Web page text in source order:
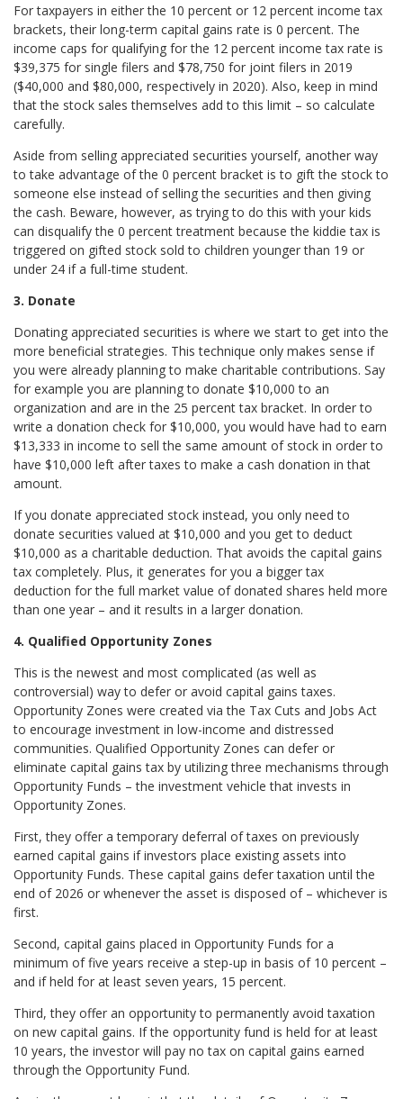
For taxpayers in either the 10 percent or 12 percent income tax
brackets, their long-term capital gains rate is 0 percent. The
income caps for qualifying for the 12 percent income tax rate is
$39,375 for single filers and $78,750 for joint filers in 2019
($40,000 and $80,000, respectively in 2020). Also, keep in mind
that the stock sales themselves add to this limit – so calculate
carefully.
Aside from selling appreciated securities yourself, another way
to take advantage of the 0 percent bracket is to gift the stock to
someone else instead of selling the securities and then giving
the cash. Beware, however, as trying to do this with your kids
can disqualify the 0 percent treatment because the kiddie tax is
triggered on gifted stock sold to children younger than 19 or
under 24 if a full-time student.
3. Donate
Donating appreciated securities is where we start to get into the
more beneficial strategies. This technique only makes sense if
you were already planning to make charitable contributions. Say
for example you are planning to donate $10,000 to an
organization and are in the 25 percent tax bracket. In order to
write a donation check for $10,000, you would have had to earn
$13,333 in income to sell the same amount of stock in order to
have $10,000 left after taxes to make a cash donation in that
amount.
If you donate appreciated stock instead, you only need to
donate securities valued at $10,000 and you get to deduct
$10,000 as a charitable deduction. That avoids the capital gains
tax completely. Plus, it generates for you a bigger tax
deduction for the full market value of donated shares held more
than one year – and it results in a larger donation.
4. Qualified Opportunity Zones
This is the newest and most complicated (as well as
controversial) way to defer or avoid capital gains taxes.
Opportunity Zones were created via the Tax Cuts and Jobs Act
to encourage investment in low-income and distressed
communities. Qualified Opportunity Zones can defer or
eliminate capital gains tax by utilizing three mechanisms through
Opportunity Funds – the investment vehicle that invests in
Opportunity Zones.
First, they offer a temporary deferral of taxes on previously
earned capital gains if investors place existing assets into
Opportunity Funds. These capital gains defer taxation until the
end of 2026 or whenever the asset is disposed of – whichever is
first.
Second, capital gains placed in Opportunity Funds for a
minimum of five years receive a step-up in basis of 10 percent –
and if held for at least seven years, 15 percent.
Third, they offer an opportunity to permanently avoid taxation
on new capital gains. If the opportunity fund is held for at least
10 years, the investor will pay no tax on capital gains earned
through the Opportunity Fund.